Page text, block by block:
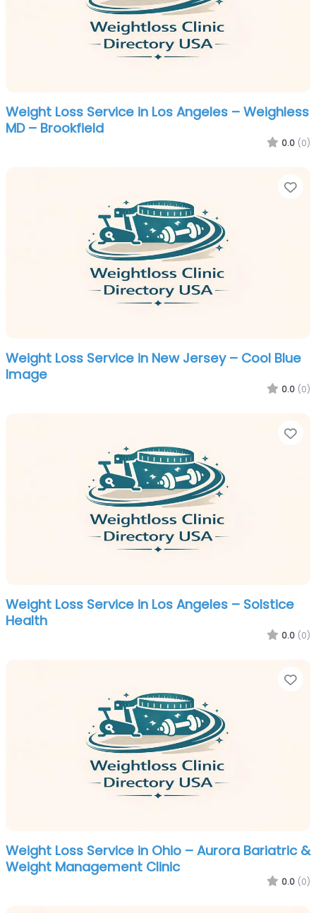
Weight Loss Service in Los Angeles – Weighless
MD – Brookfield
0.0 (0)
Weight Loss Service in New Jersey – Cool Blue
Image
0.0 (0)
Weight Loss Service in Los Angeles – Solstice
Health
0.0 (0)
Weight Loss Service in Ohio – Aurora Bariatric &
Weight Management Clinic
0.0 (0)